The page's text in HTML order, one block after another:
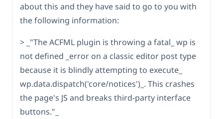
about this and they have said to go to you with
the following information:
> _"The ACFML plugin is throwing a fatal_ wp is
not defined _error on a classic editor post type
because it is blindly attempting to execute_
wp.data.dispatch('core/notices')_. This crashes
the page's JS and breaks third-party interface
buttons."_